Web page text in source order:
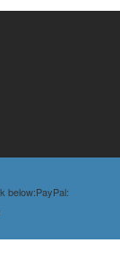
below:PayPal: